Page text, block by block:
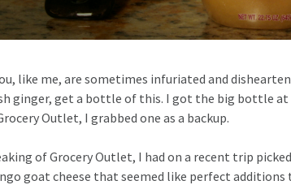
like me, are sometimes infuriated and
ginger, get a bottle of this. I got the big bottle at
Outlet, I grabbed one as a backup.
of Grocery Outlet, I had on a recent trip
goat cheese that seemed like perfect